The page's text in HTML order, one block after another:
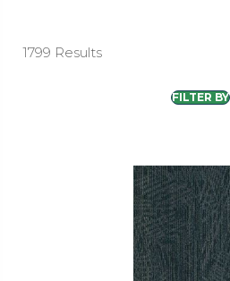
1799 Results
FILTER BY